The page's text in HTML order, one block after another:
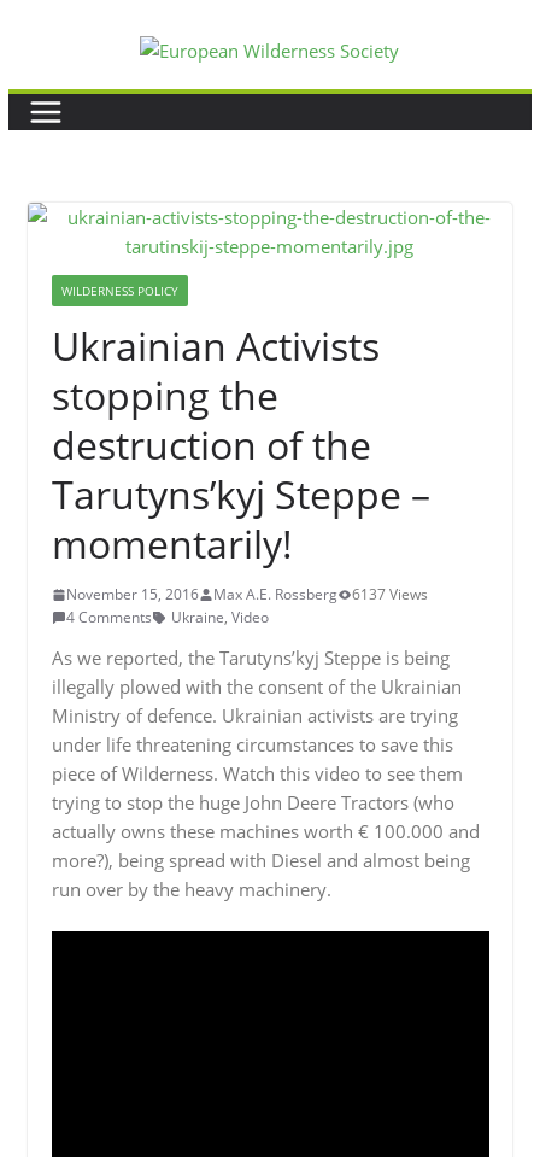
content
WILDERNESS POLICY
Ukrainian Activists
stopping the
destruction of the
Tarutyns’kyj Steppe –
momentarily!
November 15, 2016 Max A.E. Rossberg
6137 Views
4 Comments
Ukraine, Video
As we reported, the Tarutyns’kyj Steppe is being
illegally plowed with the consent of the Ukrainian
Ministry of defence. Ukrainian activists are trying
under life threatening circumstances to save this
piece of Wilderness. Watch this video to see them
trying to stop the huge John Deere Tractors (who
actually owns these machines worth € 100.000 and
more?), being spread with Diesel and almost being
run over by the heavy machinery.